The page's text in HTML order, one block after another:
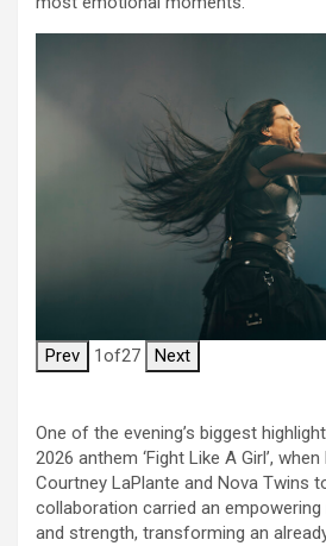
Prev 1of27 Next
One of the evening’s biggest
2026 anthem ‘Fight Like A Girl’,
Courtney LaPlante and Nova Twins
collaboration carried an
and strength, transforming an